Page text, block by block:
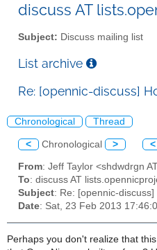
discuss AT
Subject: Discuss mailing list
List archive
Re: [opennic-discuss]
Chronological Thread
< Chronological > <
From: Jeff Taylor <shdwdrgn
To: discuss AT
Subject: Re: [opennic-
Date: Sat, 23 Feb 2013
Perhaps you don't realize that